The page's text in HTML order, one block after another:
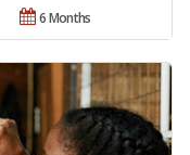
6 Months